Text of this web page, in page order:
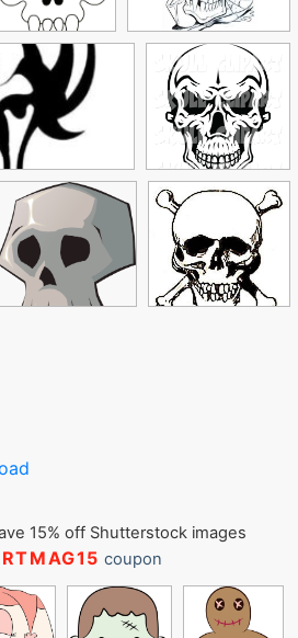
15% off Shutterstock images
coupon